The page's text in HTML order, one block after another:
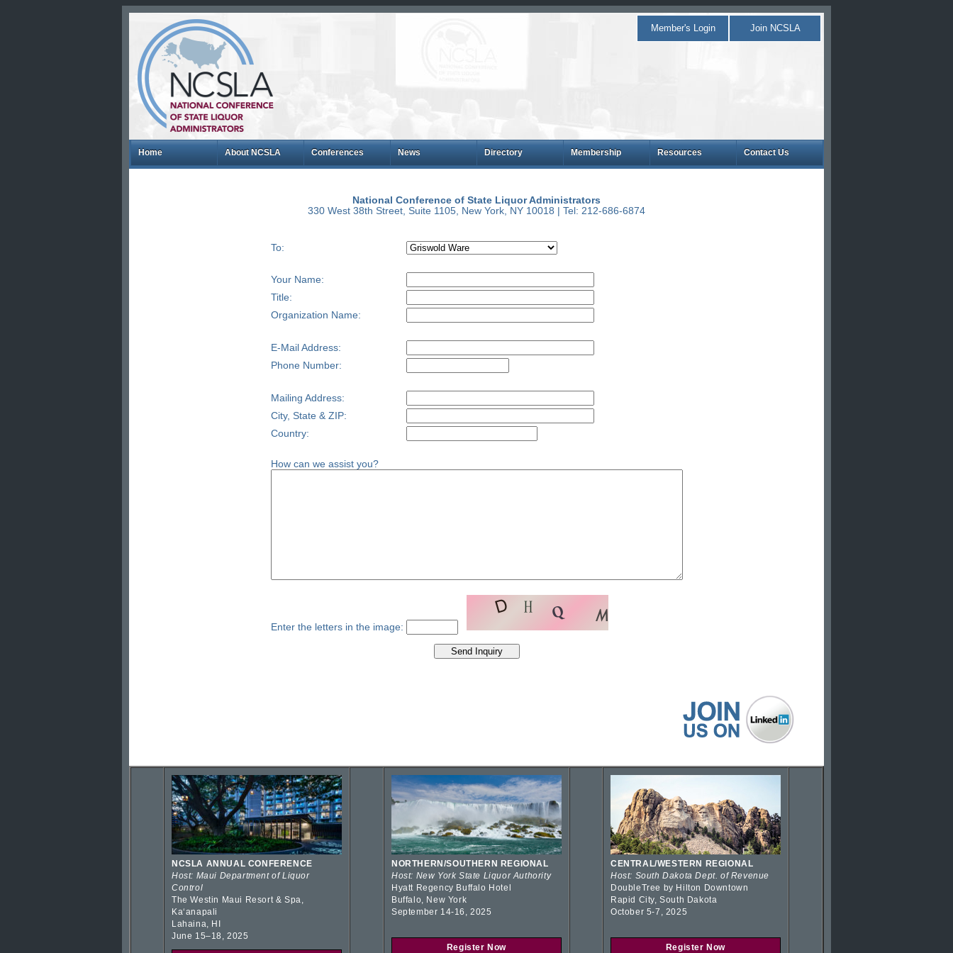
Member's Login Join NCSLA
Home About NCSLA Conferences News Directory Membership Resources Contact Us
National Conference of State Liquor Administrators
330 West 38th Street, Suite 1105, New York, NY 10018 | Tel: 212-686-6874
To:
Your Name:
Title:
Organization Name:
E-Mail Address:
Phone Number:
Mailing Address:
City, State & ZIP:
Country:
How can we assist you?
Enter the letters in the image:
NCSLA ANNUAL CONFERENCE
Host: Maui Department of Liquor
Control
The Westin Maui Resort & Spa,
Kaʻanapali
Lahaina, HI
June 15–18, 2025
NORTHERN/SOUTHERN REGIONAL
Host: New York State Liquor Authority
Hyatt Regency Buffalo Hotel
Buffalo, New York
September 14-16, 2025
Register Now
CENTRAL/WESTERN REGIONAL
Host: South Dakota Dept. of Revenue
DoubleTree by Hilton Downtown
Rapid City, South Dakota
October 5-7, 2025
Register Now